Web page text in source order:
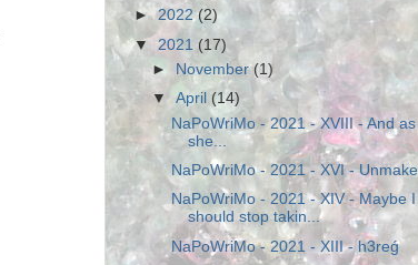
►2022(2)
▼ 2021 (17)
►
November(1)
▼April(14)
NaPoWriMo - 2021 - XVIII - And as
she...
NaPoWriMo - 2021 - XVI - Unmake
NaPoWriMo - 2021 - XIV - Maybe I
should stop takin...
NaPoWriMo - 2021 - XIII - h3reǵ